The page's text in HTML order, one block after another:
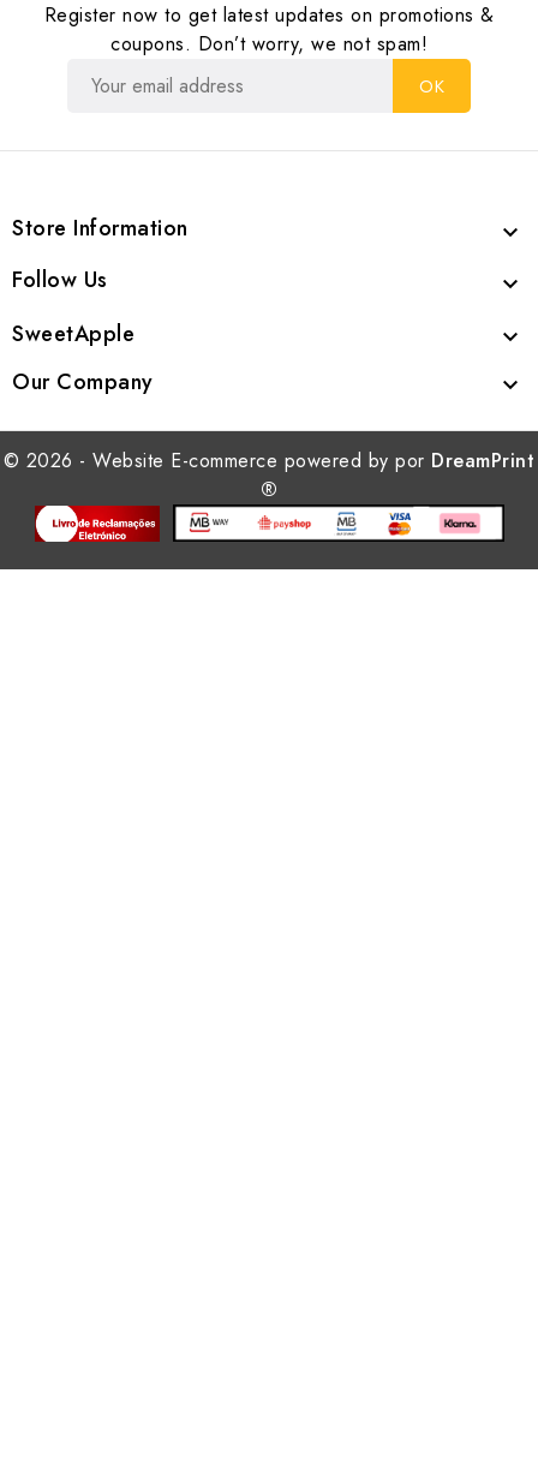
Register now to get latest updates on promotions &
coupons. Don’t worry, we not spam!
Store Information 
Follow Us 
SweetApple 
Our Company 
© 2026 - Website E-commerce powered by por DreamPrint
®